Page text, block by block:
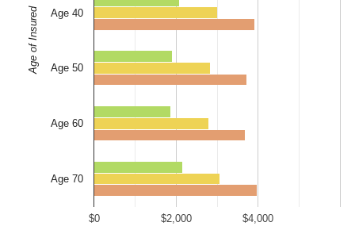
$0 $2,000 $4,000
Age 40
Age 50
Age 60
Age 70
Age of Insured